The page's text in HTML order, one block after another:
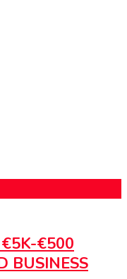
€500
BUSINESS